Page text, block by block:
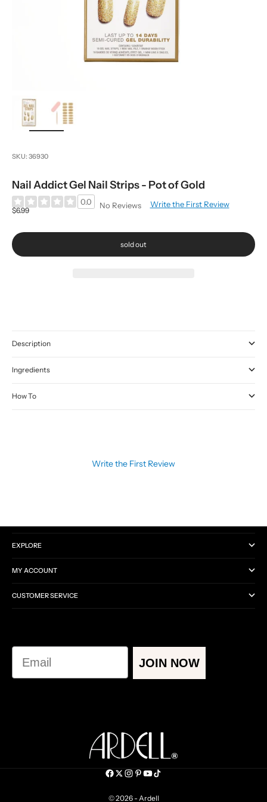
SKU: 36930
Nail Addict Gel Nail Strips - Pot of Gold
0.0 No Reviews Write the First Review
Sale price
$6.99
sold out
Description
Ingredients
How To
Write the First Review
EXPLORE
MY ACCOUNT
CUSTOMER SERVICE
Email
JOIN NOW
© 2026 - Ardell